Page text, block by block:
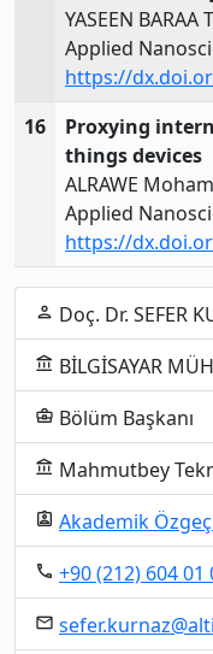
YASEEN BARAA
Applied
https://
16
Proxying
things devices
ALRAWE
Applied
https://
person Doç. Dr. SEFER
account_balance BİLGİSAYAR
business_center Bölüm Başkanı
account_balance Mahmutbey
assignment_ind Akademik
local_phone +90 (212) 604 01
email